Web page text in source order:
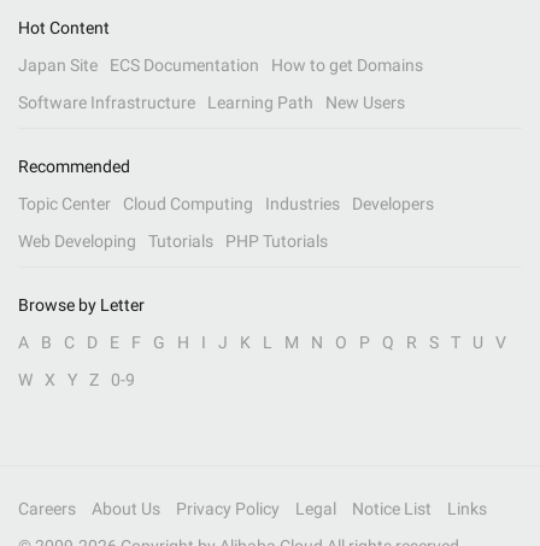
Hot Content
Japan Site
ECS Documentation
How to get Domains
Software Infrastructure
Learning Path New Users
Recommended
Topic Center
Cloud Computing Industries
Developers
Web Developing
Tutorials PHP Tutorials
Browse by Letter
A
B C D E F G H I J K L M N O P Q R S T U
V
W
X Y Z 0-9
Careers About Us Privacy Policy Legal Notice List
Links